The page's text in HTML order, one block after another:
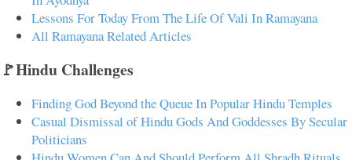
Lessons For Today From The Life Of Vali In Ramayana
All Ramayana Related Articles
🚩Hindu Challenges
Finding God Beyond the Queue In Popular Hindu Temples
Casual Dismissal of Hindu Gods And Goddesses By Secular
Politicians